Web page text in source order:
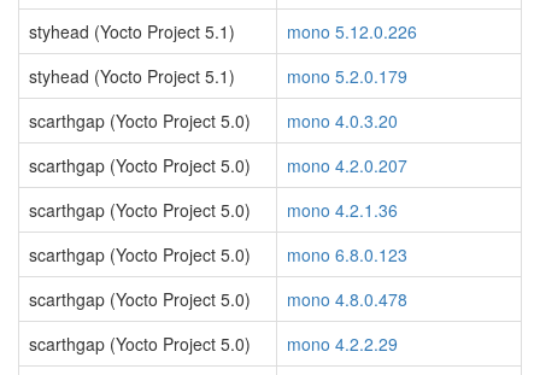
styhead (Yocto Project 5.1)
mono 5.12.0.226
styhead (Yocto Project 5.1)
mono 5.2.0.179
scarthgap (Yocto Project 5.0)
mono 4.0.3.20
scarthgap (Yocto Project 5.0)
mono 4.2.0.207
scarthgap (Yocto Project 5.0)
mono 4.2.1.36
scarthgap (Yocto Project 5.0)
mono 6.8.0.123
scarthgap (Yocto Project 5.0)
mono 4.8.0.478
scarthgap (Yocto Project 5.0)
mono 4.2.2.29